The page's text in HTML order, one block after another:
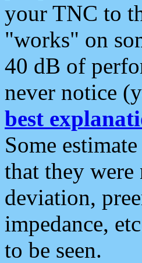
your TNC to
"works" on
40 dB of
never notice
best
Some
that they
deviation,
impedance,
to be seen.